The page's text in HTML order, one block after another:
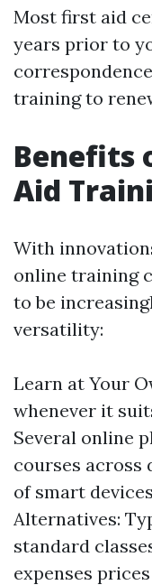
Most first aid
years prior to
training to
Benefits
Aid
With
online training
to be
versatility:
Learn at Your
whenever it
Several online
courses across
of smart
Alternatives:
standard
expenses